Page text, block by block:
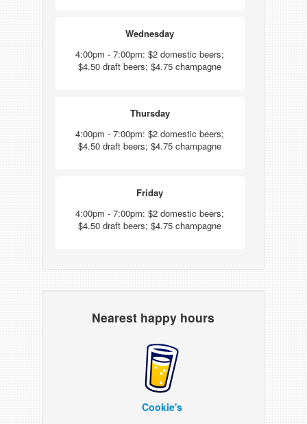
Wednesday
4:00pm - 7:00pm: $2 domestic beers;
$4.50 draft beers; $4.75 champagne
Thursday
4:00pm - 7:00pm: $2 domestic beers;
$4.50 draft beers; $4.75 champagne
Friday
4:00pm - 7:00pm: $2 domestic beers;
$4.50 draft beers; $4.75 champagne
Nearest happy hours
Cookie's